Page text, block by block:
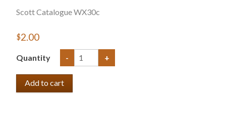
Scott Catalogue WX30c
$2.00
Quantity - +